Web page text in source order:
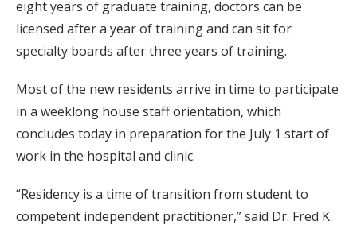
eight years of graduate training, doctors can be
licensed after a year of training and can sit for
specialty boards after three years of training.
Most of the new residents arrive in time to participate
in a weeklong house staff orientation, which
concludes today in preparation for the July 1 start of
work in the hospital and clinic.
“Residency is a time of transition from student to
competent independent practitioner,” said Dr. Fred K.